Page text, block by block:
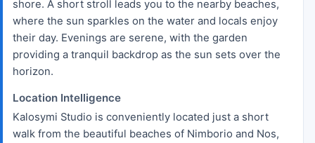
shore. A short stroll leads you to the nearby beaches,
where the sun sparkles on the water and locals enjoy
their day. Evenings are serene, with the garden
providing a tranquil backdrop as the sun sets over the
horizon.
Location Intelligence
Kalosymi Studio is conveniently located just a short
walk from the beautiful beaches of Nimborio and Nos,